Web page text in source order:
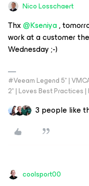
Nico Losschaert
Thx@Kseniya,
work at a customer
Wednesday ;-)
#Veeam Legend 5* |
2* | Loves Best
3 people like
coolsport00